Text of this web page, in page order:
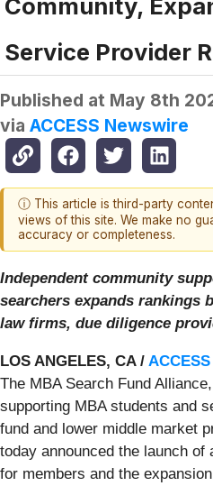
Community,
Service Provider
Published at May 8th
via ACCESS Newswire
ⓘ This article is third-party
views of this site. We make no
accuracy or completeness.
Independent community
searchers expands rankings
law firms, due diligence
LOS ANGELES, CA /
The MBA Search Fund
supporting MBA students and
fund and lower middle market
today announced the launch of
for members and the